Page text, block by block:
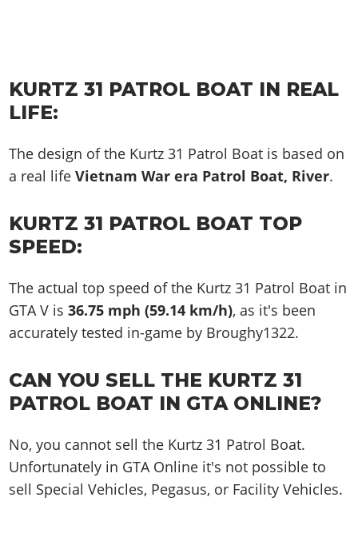
KURTZ 31 PATROL BOAT IN REAL
LIFE:
The design of the Kurtz 31 Patrol Boat is based on
a real lifeVietnam War era Patrol Boat, River.
KURTZ 31 PATROL BOAT TOP
SPEED:
The actual top speed of the Kurtz 31 Patrol Boat in
GTA V is36.75 mph (59.14 km/h), as it's been
accurately tested in-game by Broughy1322.
CAN YOU SELL THE KURTZ 31
PATROL BOAT IN GTA ONLINE?
No, you cannot sell the Kurtz 31 Patrol Boat.
Unfortunately in GTA Online it's not possible to
sell Special Vehicles, Pegasus, or Facility Vehicles.